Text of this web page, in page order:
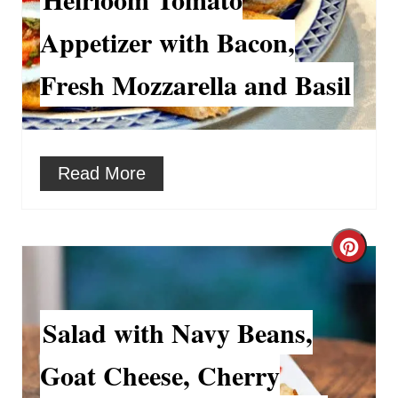
r
e
s
t
e
a
t
e
n
t
r
e
Appetizer with Bacon,
Fresh Mozzarella and Basil
Read More
C
r
a
Salad with Navy Beans,
Goat Cheese, Cherry